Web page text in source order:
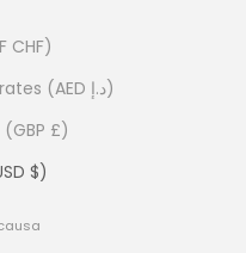
Switzerland (CHF CHF)
United Arab Emirates (AED د.إ)
United Kingdom (GBP £)
United States (USD $)